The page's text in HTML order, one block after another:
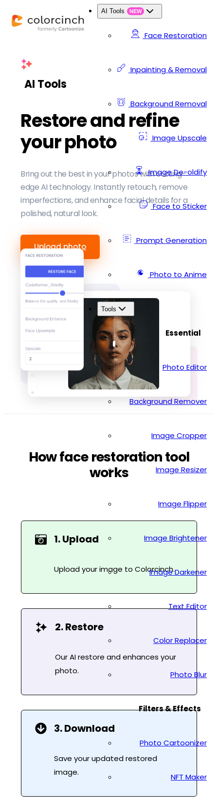
AI Tools NEW
Face Restoration
Inpainting & Removal
Background Removal
Image Upscale
Image De-oldify
Face to Sticker
Prompt Generation
Photo to Anime
Tools
Essential
Photo Editor
Background Remover
Image Cropper
Image Resizer
Image Flipper
Image Brightener
Image Darkener
Text Editor
Color Replacer
Photo Blur
Filters & Effects
Photo Cartoonizer
NFT Maker
AI Tools
Restore and refine
your photo
Bring out the best in your photos with cutting-
edge AI technology. Instantly retouch, remove
imperfections, and enhance facial details for a
polished, natural look.
Upload photo
How face restoration tool
works
1. Upload
Upload your image to Colorcinch.
2. Restore
Our AI restore and enhances your
photo.
3. Download
Save your updated restored
image.